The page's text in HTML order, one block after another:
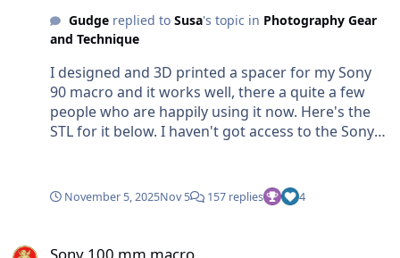
Gudgereplied to Susa's topic in Photography Gear
and Technique
I designed and 3D printed a spacer for my Sony
90 macro and it works well, there a quite a few
people who are happily using it now. Here's the
STL for it below. I haven't got access to the Sony
produce a design and upload the STL for it to
Waterpixels for anyone who wants to download
Diameter at bottom of gap Sony 90 Spacer.stl
November 5, 2025Nov 5 157 replies 4
Sony 100 mm macro